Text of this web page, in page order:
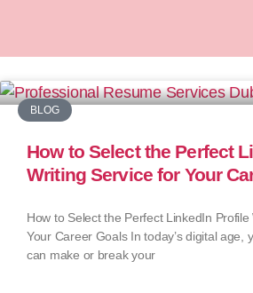
BLOG
How to Select the Perfect
Writing Service for Your
How to Select the Perfect LinkedIn
Your Career Goals In today’s digital age,
can make or break your